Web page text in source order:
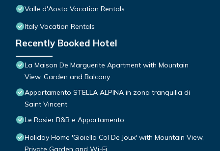
Valle d'Aosta Vacation Rentals
Italy Vacation Rentals
Recently Booked Hotel
La Maison De Marguerite Apartment with Mountain
View, Garden and Balcony
Appartamento STELLA ALPINA in zona tranquilla di
Saint Vincent
Le Rosier B&B e Appartamento
Holiday Home 'Gioiello Col De Joux' with Mountain View,
Private Garden and Wi-Fi